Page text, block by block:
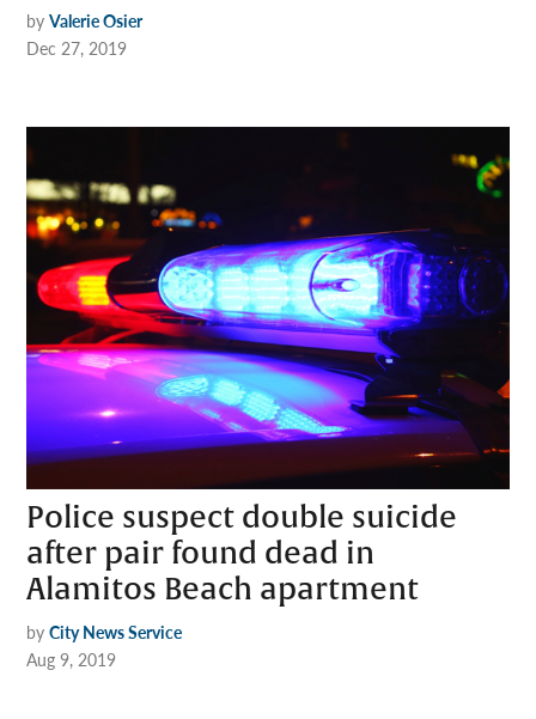
by Valerie Osier
Dec 27, 2019
Police suspect double suicide
after pair found dead in
Alamitos Beach apartment
by City News Service
Aug 9, 2019